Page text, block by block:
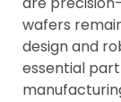
wafers
design and
essential